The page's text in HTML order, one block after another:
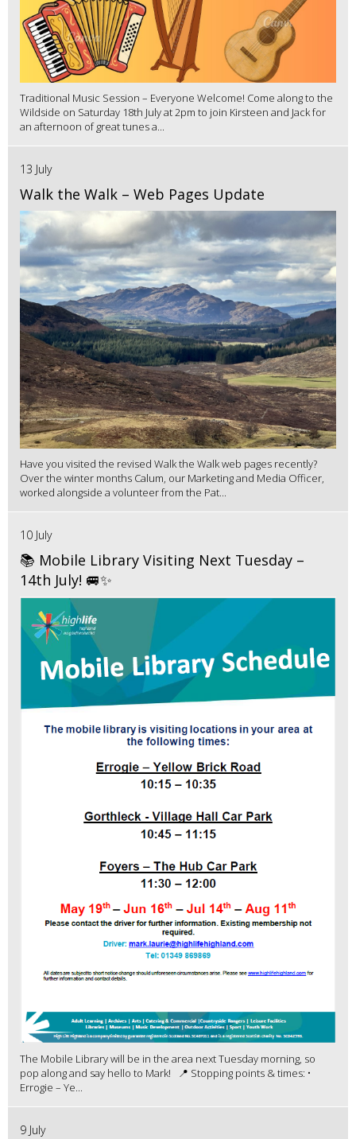
Traditional Music Session – Everyone Welcome! Come along to the
Wildside on Saturday 18th July at 2pm to join Kirsteen and Jack for
an afternoon of great tunes a...
13 July
Walk the Walk – Web Pages Update
Have you visited the revised Walk the Walk web pages recently?
Over the winter months Calum, our Marketing and Media Officer,
worked alongside a volunteer from the Pat...
10 July
📚 Mobile Library Visiting Next Tuesday –
14th July! 🚐✨
The Mobile Library will be in the area next Tuesday morning, so
pop along and say hello to Mark! 📍 Stopping points & times: •
Errogie – Ye...
9 July